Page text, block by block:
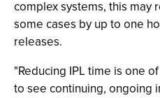
complex systems, this may
some cases by up to one
releases.
"Reducing IPL time is one
to see continuing, ongoing